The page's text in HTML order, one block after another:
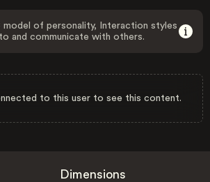
model of personality, Interaction styles
and communicate with others.
to this user to see this content.
Dimensions